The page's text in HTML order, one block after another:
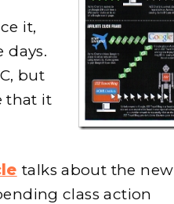
it,
days.
but
that it
talks about the new
class action